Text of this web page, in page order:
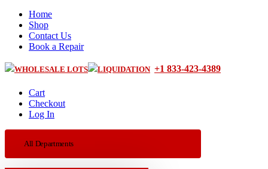
Home
Shop
Contact Us
Book a Repair
WHOLESALE LOTS LIQUIDATION +1 833-423-4389
Cart
Checkout
Log In
All Departments